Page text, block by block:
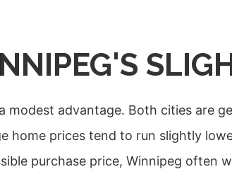
modest advantage. Both cities are
home prices tend to run slightly
purchase price, Winnipeg often